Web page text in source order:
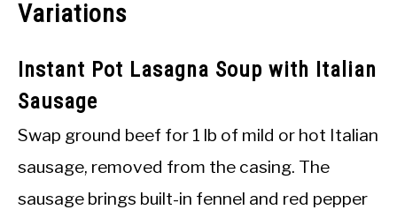
Variations
Instant Pot Lasagna Soup with Italian
Sausage
Swap ground beef for 1 lb of mild or hot Italian
sausage, removed from the casing. The
sausage brings built-in fennel and red pepper